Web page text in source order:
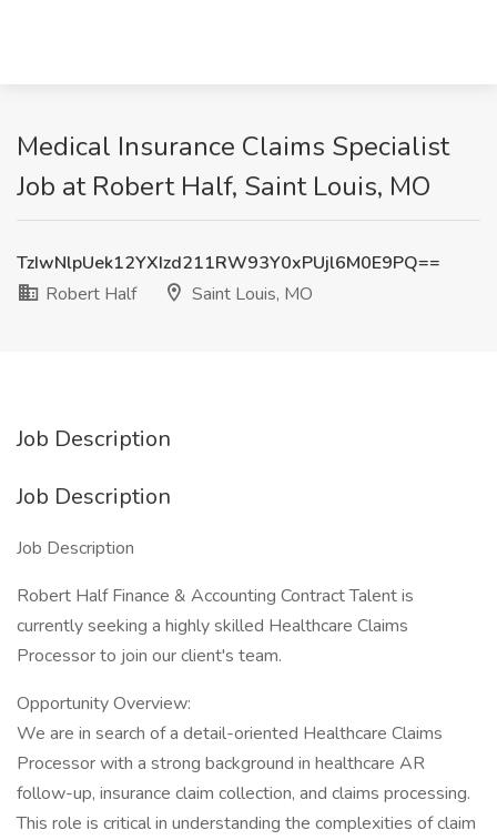
Medical Insurance Claims Specialist
Job at Robert Half, Saint Louis, MO
TzIwNlpUek12YXIzd211RW93Y0xPUjl6M0E9PQ==
Robert Half
Saint Louis, MO
Job Description
Job Description
Job Description
Robert Half Finance & Accounting Contract Talent is
currently seeking a highly skilled Healthcare Claims
Processor to join our client's team.
Opportunity Overview:
We are in search of a detail-oriented Healthcare Claims
Processor with a strong background in healthcare AR
follow-up, insurance claim collection, and claims processing.
This role is critical in understanding the complexities of claim